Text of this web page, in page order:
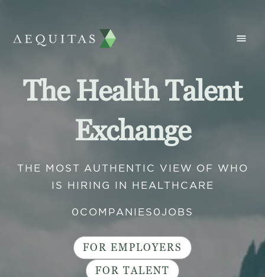
The Health Talent
Exchange
THE MOST AUTHENTIC VIEW OF WHO
IS HIRING IN HEALTHCARE
0 COMPANIES 0JOBS
FOR EMPLOYERS
FOR TALENT